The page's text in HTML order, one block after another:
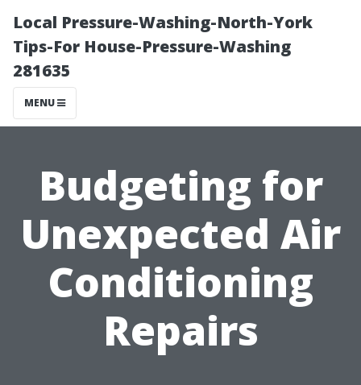
Local Pressure-Washing-North-York
Tips-For House-Pressure-Washing
281635
MENU
Budgeting for
Unexpected Air
Conditioning
Repairs